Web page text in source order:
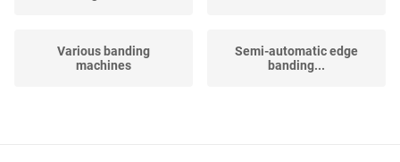
Various banding
machines
Semi-automatic edge
banding...